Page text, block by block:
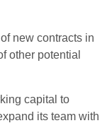
new contracts in
other potential
capital to
its team with